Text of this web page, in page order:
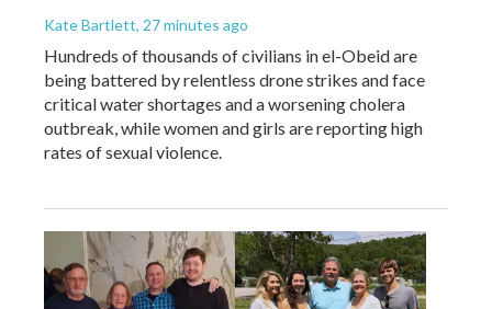
Kate Bartlett, 27 minutes ago
Hundreds of thousands of civilians in el-Obeid are
being battered by relentless drone strikes and face
critical water shortages and a worsening cholera
outbreak, while women and girls are reporting high
rates of sexual violence.